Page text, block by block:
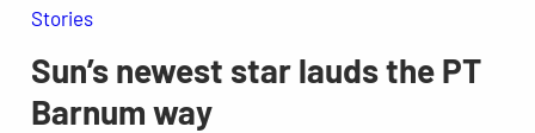
Stories
Sun’s newest star lauds the PT
Barnum way